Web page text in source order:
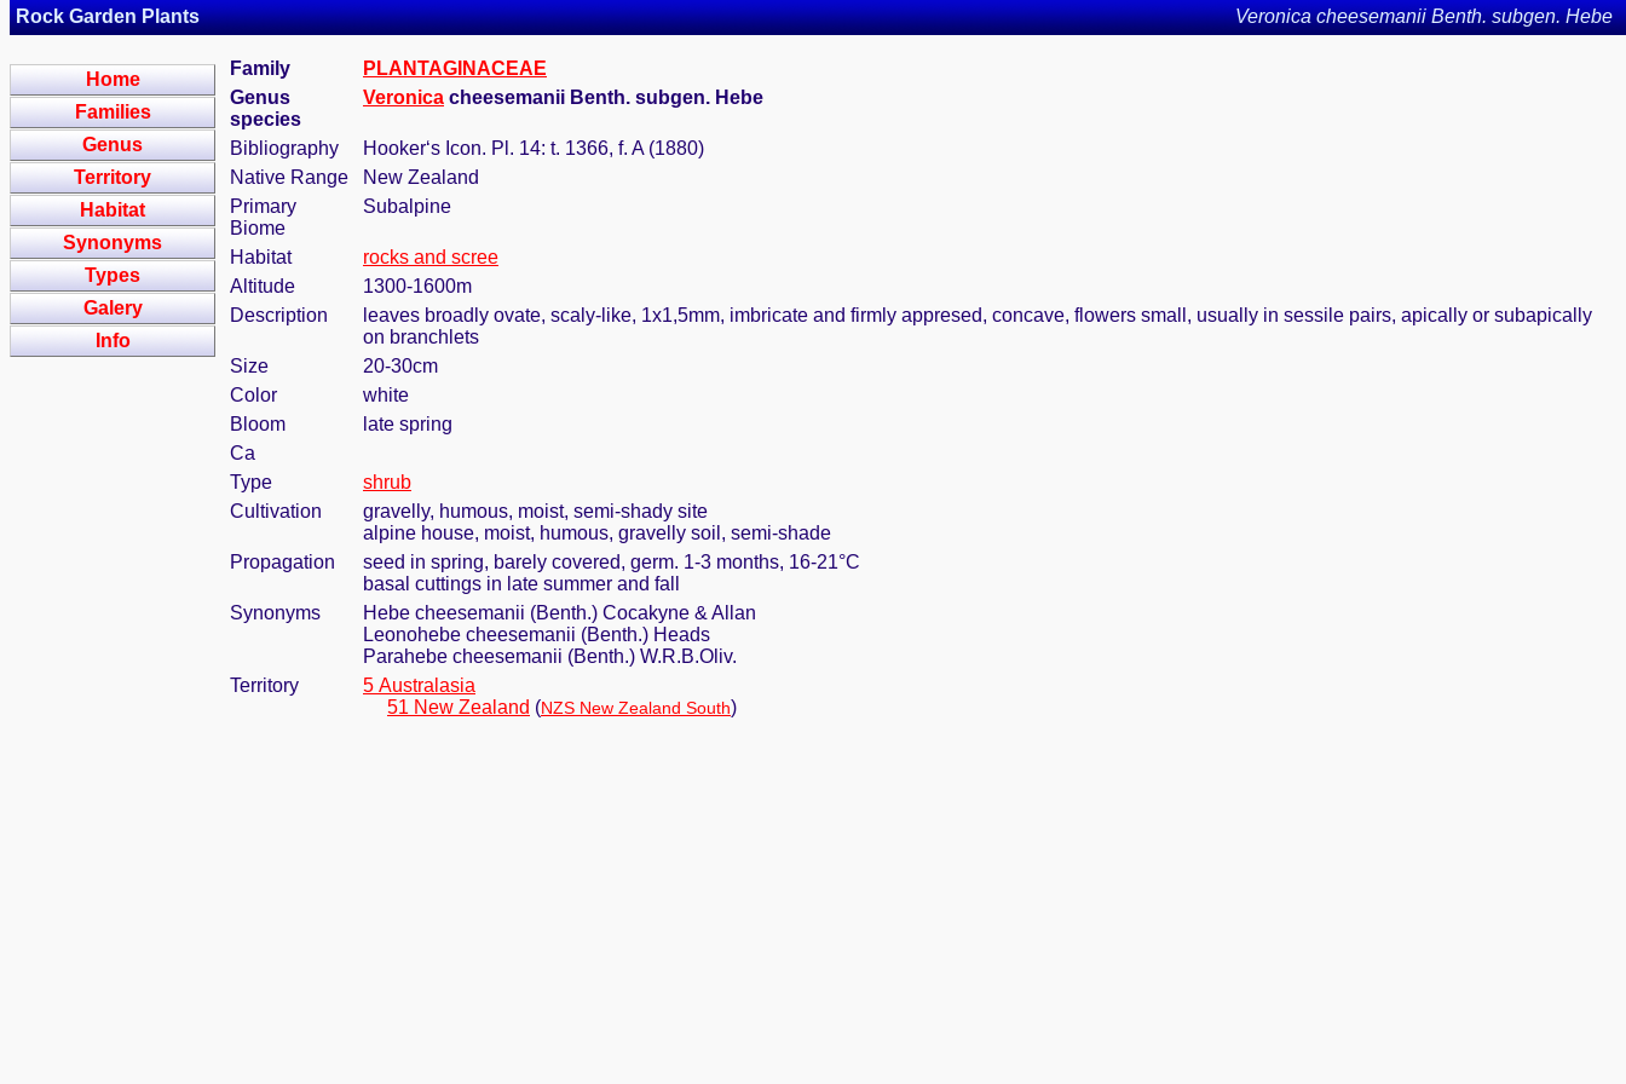
Rock Garden Plants Veronica cheesemanii Benth. subgen. Hebe
Home
Families
Genus
Territory
Habitat
Synonyms
Types
Galery
Info
Family
PLANTAGINACEAE
Genus
species
Veronica cheesemanii Benth. subgen. Hebe
Bibliography
Hooker‘s Icon. Pl. 14: t. 1366, f. A (1880)
Native Range
New Zealand
Primary
Biome
Subalpine
Habitat
rocks and scree
Altitude
1300-1600m
Description
leaves broadly ovate, scaly-like, 1x1,5mm, imbricate and firmly appresed, concave, flowers small, usually in sessile pairs, apically or subapically
on branchlets
Size
20-30cm
Color
white
Bloom
late spring
Ca
Type
shrub
Cultivation
gravelly, humous, moist, semi-shady site
alpine house, moist, humous, gravelly soil, semi-shade
Propagation
seed in spring, barely covered, germ. 1-3 months, 16-21°C
basal cuttings in late summer and fall
Synonyms
Hebe cheesemanii (Benth.) Cocakyne & Allan
Leonohebe cheesemanii (Benth.) Heads
Parahebe cheesemanii (Benth.) W.R.B.Oliv.
Territory
5 Australasia
51 New Zealand (NZS New Zealand South)